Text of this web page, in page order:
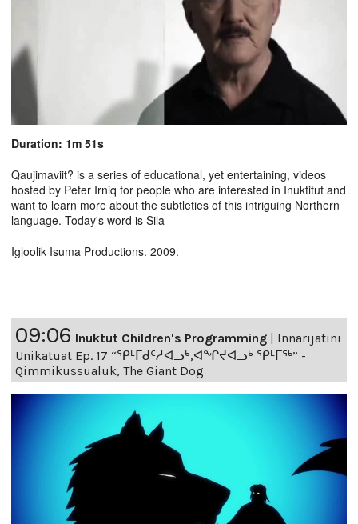
Duration: 1m 51s
Qaujimaviit? is a series of educational, yet entertaining, videos
hosted by Peter Irniq for people who are interested in Inuktitut and
want to learn more about the subtleties of this intriguing Northern
language. Today's word is Sila
Igloolik Isuma Productions. 2009.
09:06 Inuktut Children's Programming | Innarijatini
Unikatuat Ep. 17 “ᕿᒻᒥᑯᑦᓱᐊᓗᒃ,ᐊᖏᔪᐊᓗᒃ ᕿᒻᒥᖅ” -
Qimmikussualuk, The Giant Dog